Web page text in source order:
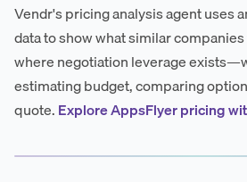
Vendr's pricing analysis agent uses
data to show what similar
where negotiation leverage
estimating budget, comparing
quote.Explore AppsFlyer pricing